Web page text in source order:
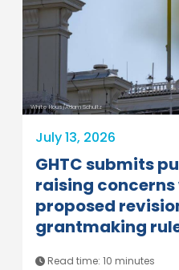
White Hous/Adam Schultz
July 13, 2026
GHTC submits
raising concerns
proposed
grantmaking
Read time: 10 minutes